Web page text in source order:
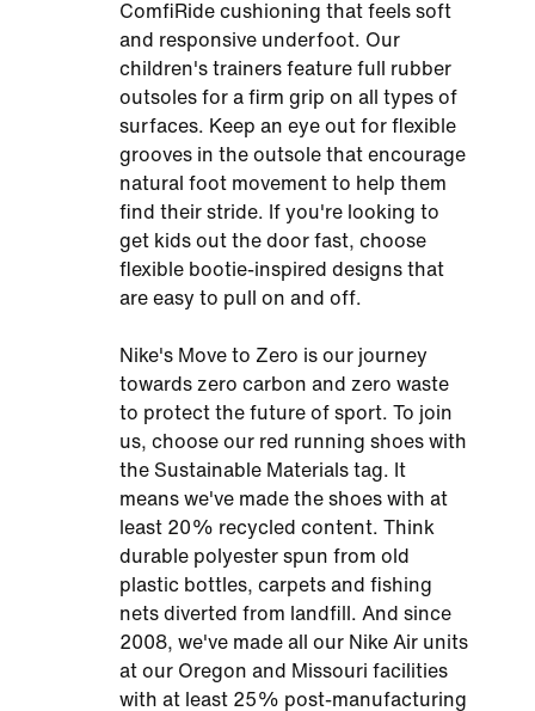
ComfiRide cushioning that feels soft
and responsive underfoot. Our
children's trainers feature full rubber
outsoles for a firm grip on all types of
surfaces. Keep an eye out for flexible
grooves in the outsole that encourage
natural foot movement to help them
find their stride. If you're looking to
get kids out the door fast, choose
flexible bootie-inspired designs that
are easy to pull on and off.
Nike's Move to Zero is our journey
towards zero carbon and zero waste
to protect the future of sport. To join
us, choose our red running shoes with
the Sustainable Materials tag. It
means we've made the shoes with at
least 20% recycled content. Think
durable polyester spun from old
plastic bottles, carpets and fishing
nets diverted from landfill. And since
2008, we've made all our Nike Air units
at our Oregon and Missouri facilities
with at least 25% post-manufacturing